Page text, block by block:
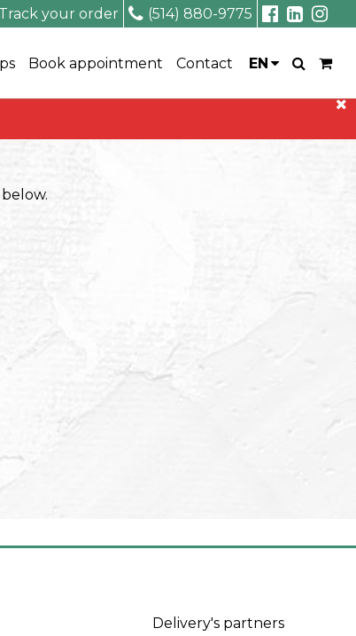
Track your order (514) 880-9775
Book appointment Contact EN
Delivery's partners